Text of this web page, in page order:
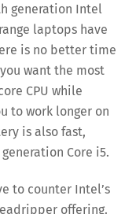
generation Intel
laptops have
is no better time
want the most
CPU while
to work longer on
is also fast,
Core i5.
to counter Intel’s
offering.